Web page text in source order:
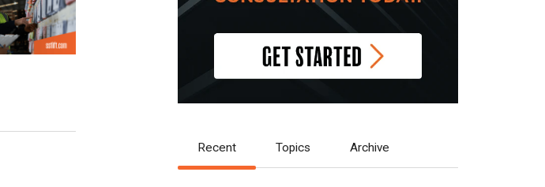
Recent Topics Archive